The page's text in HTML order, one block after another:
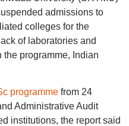
admissions to
colleges for the
of laboratories and
the programme, Indian
programmefrom 24
Administrative Audit
institutions, the report said